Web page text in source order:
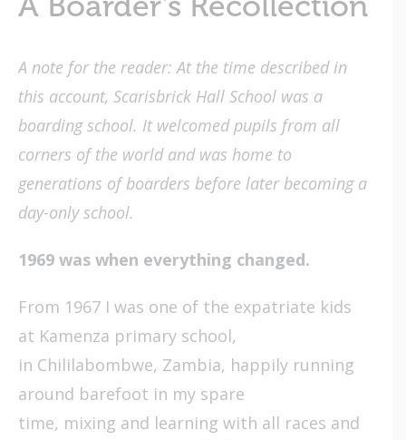
A note for the reader: At the time described in
this account, Scarisbrick Hall School was a
boarding school. It welcomed pupils from all
corners of the world and was home to
generations of boarders before later becoming a
day-only school.
1969 was when everything changed.
From 1967 I was one of the expatriate kids
at Kamenza primary school,
in Chililabombwe, Zambia, happily running
around barefoot in my spare
time, mixing and learning with all races and